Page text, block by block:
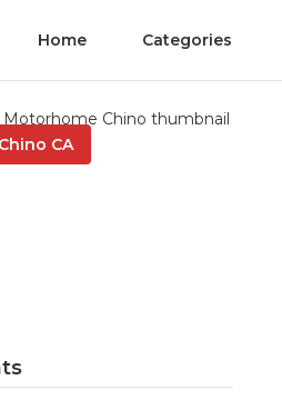
Home Categories
CA